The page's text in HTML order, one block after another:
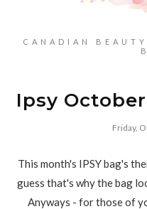
CANADIAN
Ipsy
Friday,
This month's IPSY bag's
guess that's why the bag
Anyways - for those of